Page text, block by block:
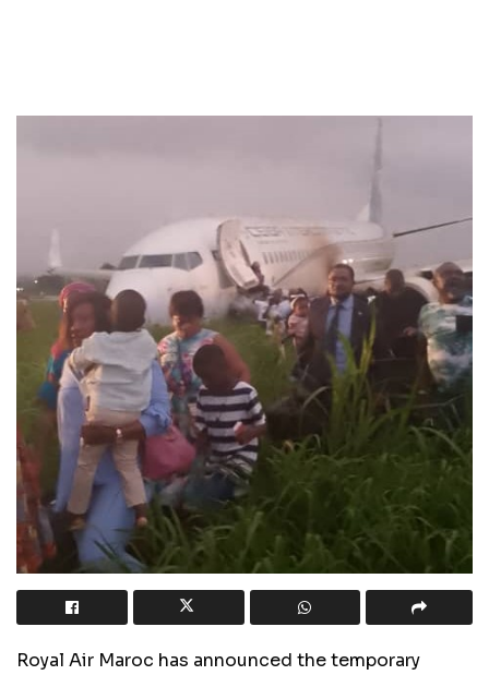
Royal Air Maroc has announced the temporary